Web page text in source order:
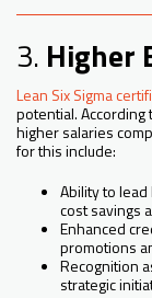
3. Higher
Lean Six Sigma
potential.
higher salaries
for this include:
Ability to
cost savings
Enhanced
promotions
Recognition
strategic